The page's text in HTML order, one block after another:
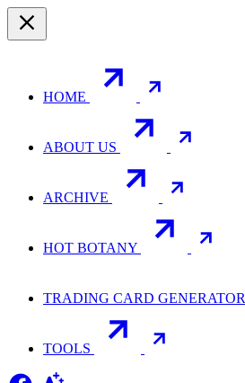
HOME
ABOUT US
ARCHIVE
HOT BOTANY
TRADING CARD GENERATOR
TOOLS